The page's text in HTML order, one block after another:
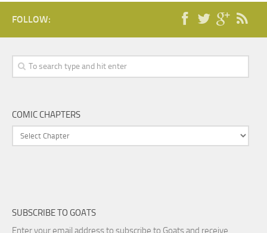
FOLLOW:
COMIC CHAPTERS
SUBSCRIBE TO GOATS
Enter your email address to subscribe to Goats and receive